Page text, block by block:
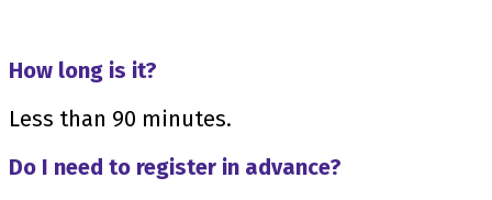
How long is it?
Less than 90 minutes.
Do I need to register in advance?